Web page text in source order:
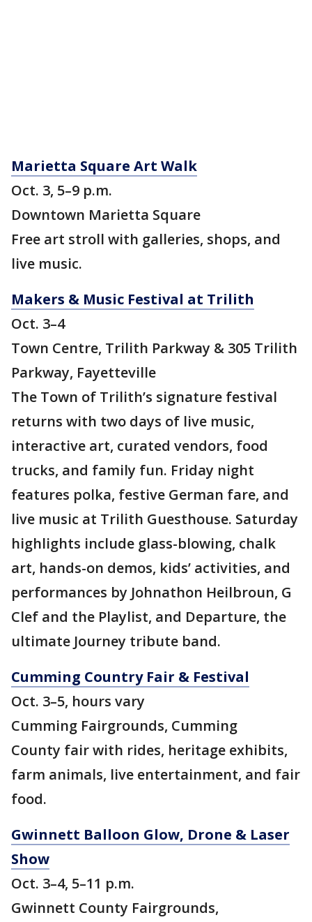
Marietta Square Art Walk
Oct. 3, 5–9 p.m.
Downtown Marietta Square
Free art stroll with galleries, shops, and
live music.
Makers & Music Festival at Trilith
Oct. 3–4
Town Centre, Trilith Parkway & 305 Trilith
Parkway, Fayetteville
The Town of Trilith’s signature festival
returns with two days of live music,
interactive art, curated vendors, food
trucks, and family fun. Friday night
features polka, festive German fare, and
live music at Trilith Guesthouse. Saturday
highlights include glass-blowing, chalk
art, hands-on demos, kids’ activities, and
performances by Johnathon Heilbroun, G
Clef and the Playlist, and Departure, the
ultimate Journey tribute band.
Cumming Country Fair & Festival
Oct. 3–5, hours vary
Cumming Fairgrounds, Cumming
County fair with rides, heritage exhibits,
farm animals, live entertainment, and fair
food.
Gwinnett Balloon Glow, Drone & Laser
Show
Oct. 3–4, 5–11 p.m.
Gwinnett County Fairgrounds,